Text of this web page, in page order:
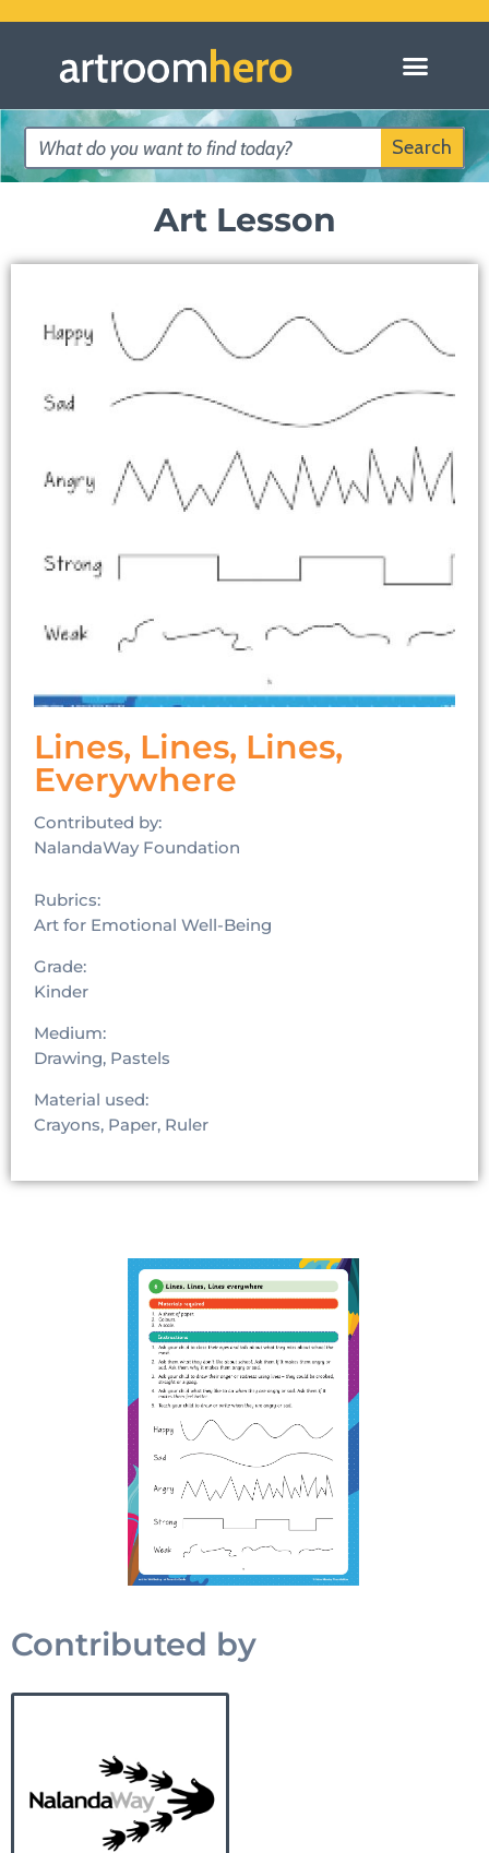
Search
Art Lesson
Lines, Lines, Lines,
Everywhere
Contributed by:
NalandaWay Foundation
Rubrics:
Art for Emotional Well-Being
Grade:
Kinder
Medium:
Drawing, Pastels
Material used:
Crayons, Paper, Ruler
Contributed by